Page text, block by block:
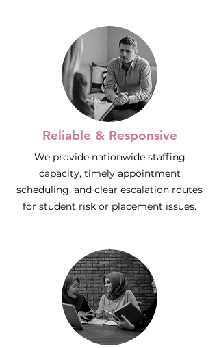
Reliable & Responsive
We provide nationwide staffing
capacity, timely appointment
scheduling, and clear escalation routes
for student risk or placement issues.